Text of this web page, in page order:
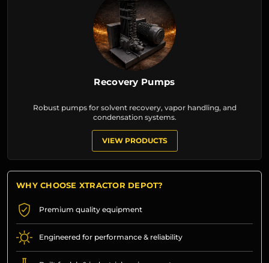
Recovery Pumps
Robust pumps for solvent recovery, vapor handling, and
condensation systems.
VIEW PRODUCTS
WHY CHOOSE XTRACTOR DEPOT?
Premium quality equipment
Engineered for performance & reliability